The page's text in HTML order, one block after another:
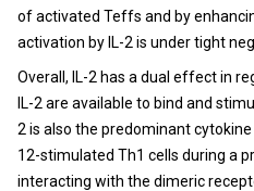
of activated Teffs and by
activation by IL-2 is under tight
Overall, IL-2 has a dual effect in
IL-2 are available to bind and
2 is also the predominant
12-stimulated Th1 cells during a
interacting with the dimeric